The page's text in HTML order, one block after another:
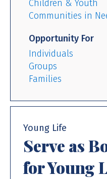
Children & Youth
Communities in
Opportunity For
Individuals
Groups
Families
Young Life
Serve as
for Young